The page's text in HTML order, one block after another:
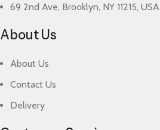
69 2nd Ave, Brooklyn, NY 11215, USA
About Us
About Us
Contact Us
Delivery